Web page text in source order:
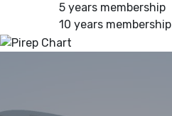
5 years membership
10 years membership